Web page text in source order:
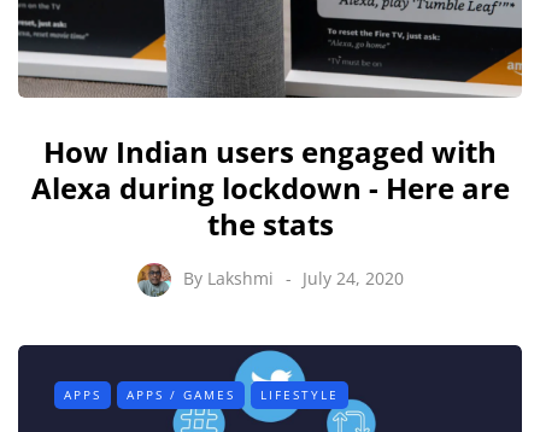
How Indian users engaged with
Alexa during lockdown - Here are
the stats
By Lakshmi July 24, 2020
APPS APPS / GAMES LIFESTYLE